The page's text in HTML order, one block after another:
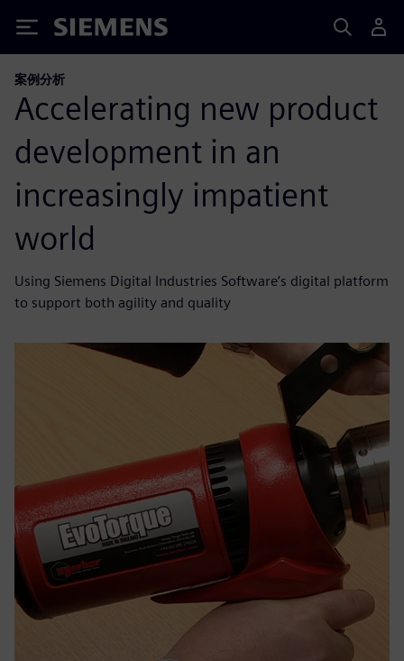
Siemens
案例分析
Accelerating new product
development in an
increasingly impatient
world
Using Siemens Digital Industries Software’s digital platform
to support both agility and quality